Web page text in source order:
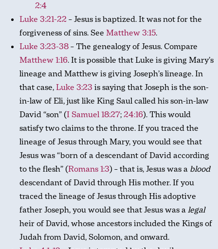
2:4
Luke 3:21-22– Jesus is baptized. It was not for the
forgiveness of sins. See Matthew 3:15.
Luke 3:23-38– The genealogy of Jesus. Compare
Matthew 1:16. It is possible that Luke is giving Mary’s
lineage and Matthew is giving Joseph’s lineage. In
that case,Luke 3:23 is saying that Joseph is the son-
in-law of Eli, just like King Saul called his son-in-law
David “son” (I Samuel 18:27;24:16). This would
satisfy two claims to the throne. If you traced the
lineage of Jesus through Mary, you would see that
Jesus was “born of a descendant of David according
to the flesh” (Romans 1:3) – that is, Jesus was a blood
descendant of David through His mother. If you
traced the lineage of Jesus through His adoptive
father Joseph, you would see that Jesus was alegal
heir of David, whose ancestors included the Kings of
Judah from David, Solomon, and onward.